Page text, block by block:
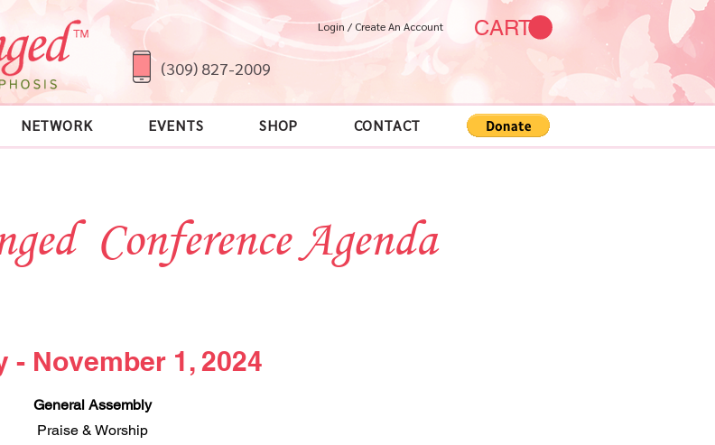
Login / Create An Account CART
(309) 827-2009
NETWORK EVENTS SHOP CONTACT
Conference Agenda
- November 1, 2024
General Assembly
Praise & Worship